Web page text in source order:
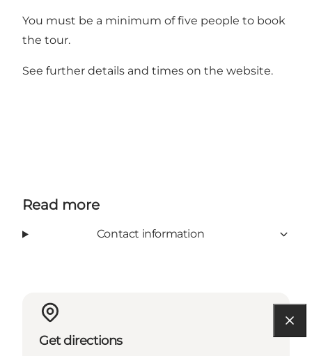
You must be a minimum of five people to book
the tour.
See further details and times on the website.
Read more
Contact information
Get directions